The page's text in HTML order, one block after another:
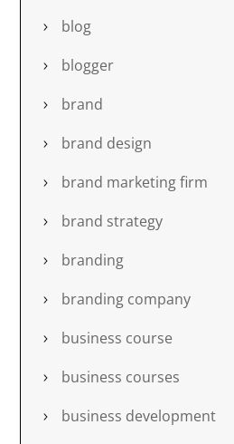
blog
blogger
brand
brand design
brand marketing firm
brand strategy
branding
branding company
business course
business courses
business development